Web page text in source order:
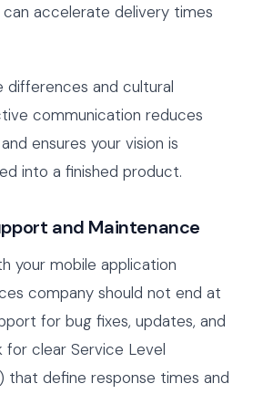
accelerate delivery times
differences and cultural
communication reduces
ensures your vision is
into a finished product.
and Maintenance
your mobile application
company should not end at
for bug fixes, updates, and
for clear Service Level
that define response times and